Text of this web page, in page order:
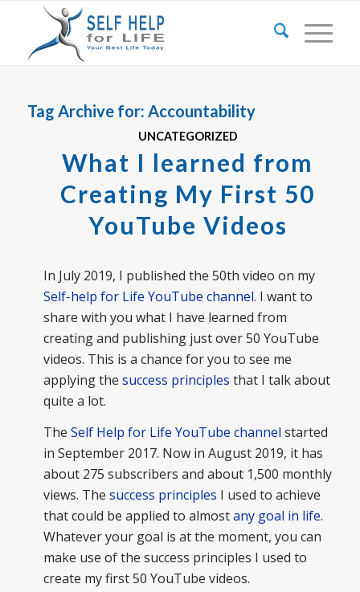
Tag Archive for: Accountability
UNCATEGORIZED
What I learned from
Creating My First 50
YouTube Videos
In July 2019, I published the 50th video on my
Self-help for Life YouTube channel. I want to
share with you what I have learned from
creating and publishing just over 50 YouTube
videos. This is a chance for you to see me
applying the success principles that I talk about
quite a lot.
The Self Help for Life YouTube channel started
in September 2017. Now in August 2019, it has
about 275 subscribers and about 1,500 monthly
views. The success principles I used to achieve
that could be applied to almostany goal in life.
Whatever your goal is at the moment, you can
make use of the success principles I used to
create my first 50 YouTube videos.